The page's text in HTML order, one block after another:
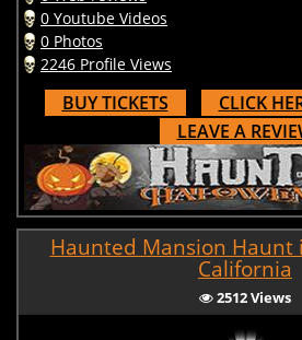
0 Youtube Videos
0 Photos
2246 Profile Views
BUY TICKETS
CLICK
LEAVE A
Haunted Mansion Haunt
California
2512 Views